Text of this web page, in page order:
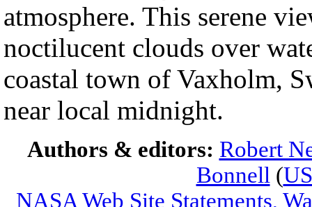
atmosphere. This serene
noctilucent clouds over
coastal town of Vaxholm,
near local midnight.
Authors & editors: Robert
Bonnell (
NASA Web Site Statements,